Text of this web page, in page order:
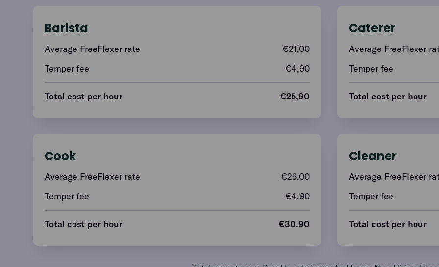
Barista
Average FreeFlexer rate €21,00
Temper fee
€4,90
Total cost per hour €25,90
Caterer
Average FreeFlexer
Temper fee
Total cost per hour
Cook
Average FreeFlexer rate €26.00
Temper fee
€4.90
Total cost per hour €30.90
Cleaner
Average FreeFlexer
Temper fee
Total cost per hour